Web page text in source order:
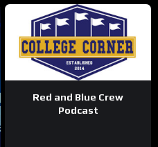
Red and Blue Crew
Podcast